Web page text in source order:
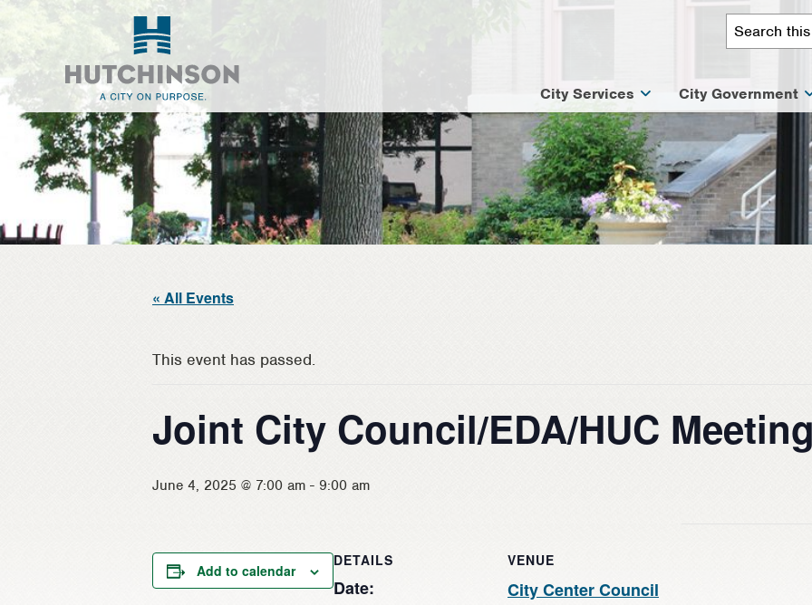
Skip
main
content
Skip
footer
City Services City Government
« All Events
This event has passed.
Joint City Council/EDA/HUC
June 4, 2025 @ 7:00 am - 9:00 am
Add to calendar
DETAILS
Date:
VENUE
City Center Council